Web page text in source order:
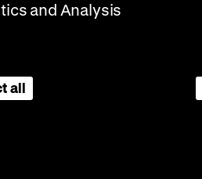
and Analysis
all